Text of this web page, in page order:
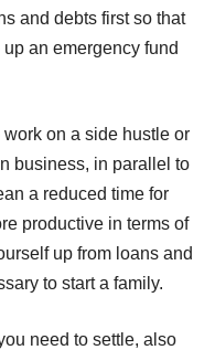
and debts first so that
an emergency fund
on a side hustle or
business, in parallel to
a reduced time for
productive in terms of
up from loans and
to start a family.
need to settle, also